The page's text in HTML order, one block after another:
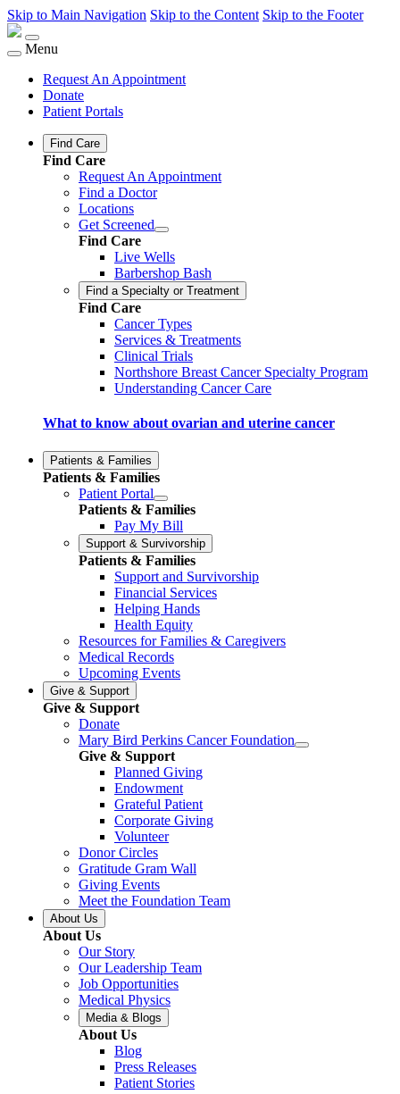
Skip to Main Navigation Skip to the Content Skip to the Footer
Menu
Request An Appointment
Donate
Patient Portals
Find Care
Find Care
Request An Appointment
Find a Doctor
Locations
Get Screened
Find Care
Live Wells
Barbershop Bash
Find a Specialty or Treatment
Find Care
Cancer Types
Services & Treatments
Clinical Trials
Northshore Breast Cancer Specialty Program
Understanding Cancer Care
What to know about ovarian and uterine cancer
Patients & Families
Patients & Families
Patient Portal
Patients & Families
Pay My Bill
Support & Survivorship
Patients & Families
Support and Survivorship
Financial Services
Helping Hands
Health Equity
Resources for Families & Caregivers
Medical Records
Upcoming Events
Give & Support
Give & Support
Donate
Mary Bird Perkins Cancer Foundation
Give & Support
Planned Giving
Endowment
Grateful Patient
Corporate Giving
Volunteer
Donor Circles
Gratitude Gram Wall
Giving Events
Meet the Foundation Team
About Us
About Us
Our Story
Our Leadership Team
Job Opportunities
Medical Physics
Media & Blogs
About Us
Blog
Press Releases
Patient Stories